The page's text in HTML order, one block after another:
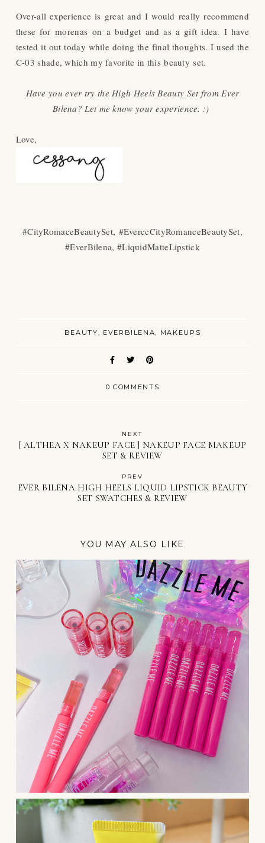
Over-all experience is great and I would really recommend
these for morenas on a budget and as a gift idea. I have
tested it out today while doing the final thoughts. I used the
C-03 shade, which my favorite in this beauty set.
Have you ever try the High Heels Beauty Set from Ever
Bilena? Let me know your experience. :)
Love,
#CityRomaceBeautySet, #EverccCityRomanceBeautySet,
#EverBilena, #LiquidMatteLipstick
BEAUTY EVERBILENA MAKEUPS
0 COMMENTS
NEXT
[ ALTHEA X NAKEUP FACE ] NAKEUP FACE MAKEUP
SET & REVIEW
PREV
EVER BILENA HIGH HEELS LIQUID LIPSTICK BEAUTY
SET SWATCHES & REVIEW
YOU MAY ALSO LIKE